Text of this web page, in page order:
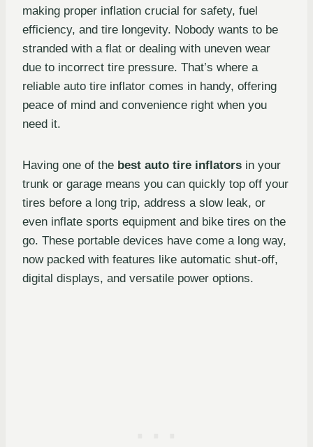
making proper inflation crucial for safety, fuel
efficiency, and tire longevity. Nobody wants to be
stranded with a flat or dealing with uneven wear
due to incorrect tire pressure. That’s where a
reliable auto tire inflator comes in handy, offering
peace of mind and convenience right when you
need it.
Having one of the best auto tire inflators in your
trunk or garage means you can quickly top off your
tires before a long trip, address a slow leak, or
even inflate sports equipment and bike tires on the
go. These portable devices have come a long way,
now packed with features like automatic shut-off,
digital displays, and versatile power options.